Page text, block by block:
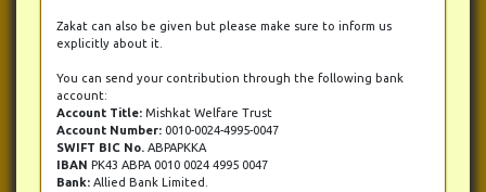
Zakat can also be given but please make sure to inform us
explicitly about it.
You can send your contribution through the following bank
account:
Account Title: Mishkat Welfare Trust
Account Number: 0010-0024-4995-0047
SWIFT BIC No. ABPAPKKA
IBAN
PK43 ABPA 0010 0024 4995 0047
Bank: Allied Bank Limited.